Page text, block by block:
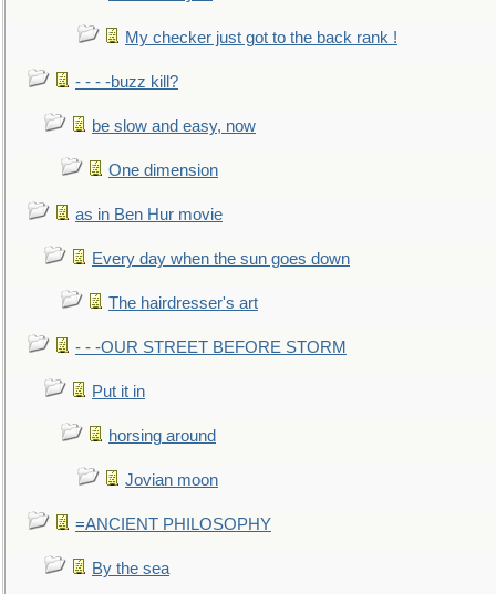
My checker just got to the back rank !
- - - -buzz kill?
be slow and easy, now
One dimension
as in Ben Hur movie
Every day when the sun goes down
The hairdresser's art
- - -OUR STREET BEFORE STORM
Put it in
horsing around
Jovian moon
=ANCIENT PHILOSOPHY
By the sea